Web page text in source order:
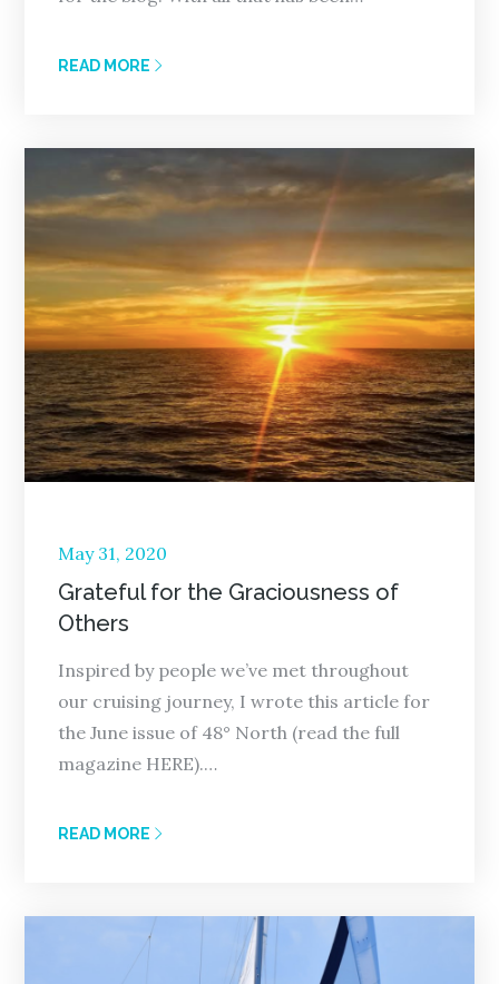
READ MORE
Posted
on
May 31, 2020
Grateful for the Graciousness of
Others
Inspired by people we’ve met throughout
our cruising journey, I wrote this article for
the June issue of 48° North (read the full
magazine HERE).…
READ MORE